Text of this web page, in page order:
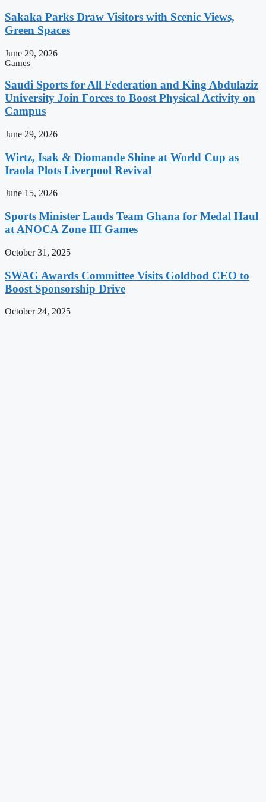
Sakaka Parks Draw Visitors with Scenic Views,
Green Spaces
June 29, 2026
Games
Saudi Sports for All Federation and King Abdulaziz
University Join Forces to Boost Physical Activity on
Campus
June 29, 2026
Wirtz, Isak & Diomande Shine at World Cup as
Iraola Plots Liverpool Revival
June 15, 2026
Sports Minister Lauds Team Ghana for Medal Haul
at ANOCA Zone III Games
October 31, 2025
SWAG Awards Committee Visits Goldbod CEO to
Boost Sponsorship Drive
October 24, 2025